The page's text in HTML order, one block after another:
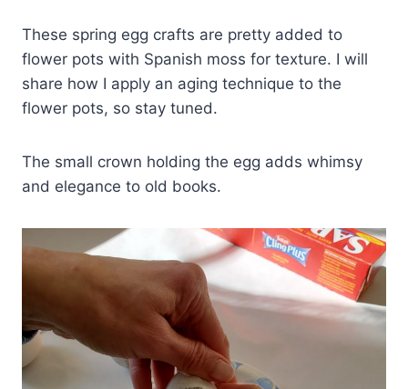
These spring egg crafts are pretty added to
flower pots with Spanish moss for texture. I will
share how I apply an aging technique to the
flower pots, so stay tuned.
The small crown holding the egg adds whimsy
and elegance to old books.